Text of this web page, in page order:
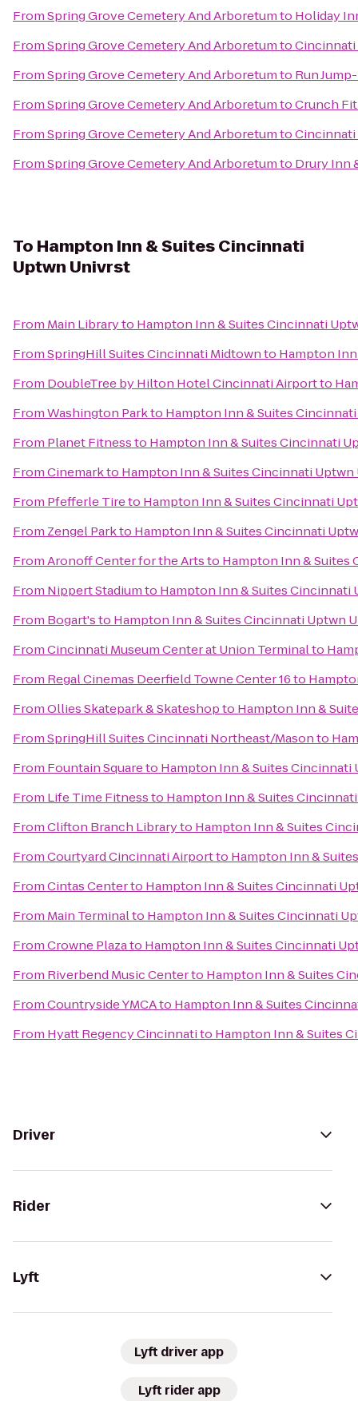
FromSpring Grove Cemetery And Arboretumto Holiday
FromSpring Grove Cemetery And Arboretumto
FromSpring Grove Cemetery And Arboretumto Run
FromSpring Grove Cemetery And ArboretumtoCrunch
FromSpring Grove Cemetery And ArboretumtoCincinnati
FromSpring Grove Cemetery And Arboretumto Drury Inn
To Hampton Inn & Suites Cincinnati
Uptwn Univrst
From Main Libraryto Hampton Inn & Suites Cincinnati
FromSpringHill Suites Cincinnati Midtownto Hampton
From DoubleTree by Hilton Hotel Cincinnati Airportto
FromWashington Parkto Hampton Inn & Suites
From Planet Fitnessto Hampton Inn & Suites Cincinnati
FromCinemarkto Hampton Inn & Suites Cincinnati
From Pfefferle Tireto Hampton Inn & Suites Cincinnati
From Zengel Parkto Hampton Inn & Suites Cincinnati
FromAronoff Center for the Artsto Hampton Inn & Suites
From Nippert Stadiumto Hampton Inn & Suites Cincinnati
From Bogart'sto Hampton Inn & Suites Cincinnati Uptwn
FromCincinnati Museum Center at Union Terminalto
From Regal Cinemas Deerfield Towne Center 16to
FromOllies Skatepark & Skateshopto Hampton Inn &
FromSpringHill Suites Cincinnati Northeast/Masonto
From Fountain Squareto Hampton Inn & Suites Cincinnati
From Life Time Fitnessto Hampton Inn & Suites
FromClifton Branch Libraryto Hampton Inn & Suites
FromCourtyard Cincinnati Airportto Hampton Inn &
FromCintas Centerto Hampton Inn & Suites Cincinnati
From Main Terminalto Hampton Inn & Suites Cincinnati
FromCrowne Plazato Hampton Inn & Suites Cincinnati
From Riverbend Music Centerto Hampton Inn & Suites
FromCountryside YMCAto Hampton Inn & Suites
From Hyatt Regency Cincinnatito Hampton Inn & Suites
Driver
Rider
Lyft
Lyft driver app
Lyft rider app